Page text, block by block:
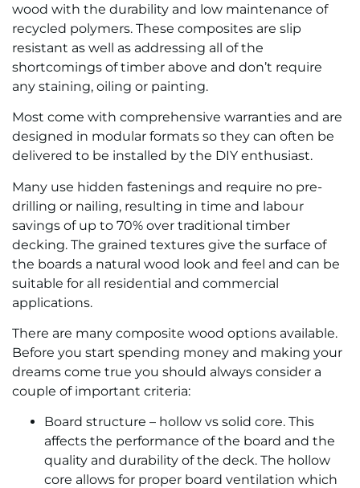
wood with the durability and low maintenance of
recycled polymers. These composites are slip
resistant as well as addressing all of the
shortcomings of timber above and don’t require
any staining, oiling or painting.
Most come with comprehensive warranties and are
designed in modular formats so they can often be
delivered to be installed by the DIY enthusiast.
Many use hidden fastenings and require no pre-
drilling or nailing, resulting in time and labour
savings of up to 70% over traditional timber
decking. The grained textures give the surface of
the boards a natural wood look and feel and can be
suitable for all residential and commercial
applications.
There are many composite wood options available.
Before you start spending money and making your
dreams come true you should always consider a
couple of important criteria:
Board structure – hollow vs solid core. This
affects the performance of the board and the
quality and durability of the deck. The hollow
core allows for proper board ventilation which